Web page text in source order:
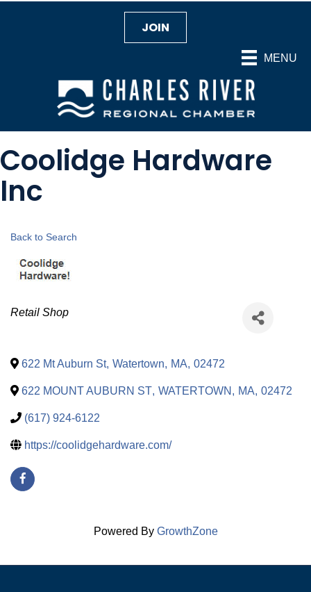
MENU
JOIN
Coolidge Hardware
Inc
Back to Search
Categories
Retail Shop
622 Mt Auburn St, Watertown, MA, 02472
622 MOUNT AUBURN ST, WATERTOWN , MA, 02472
(617) 924-6122
https://coolidgehardware.com/
Powered By GrowthZone